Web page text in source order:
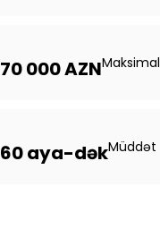
70 000 AZN
60 aya-dəkMüddət